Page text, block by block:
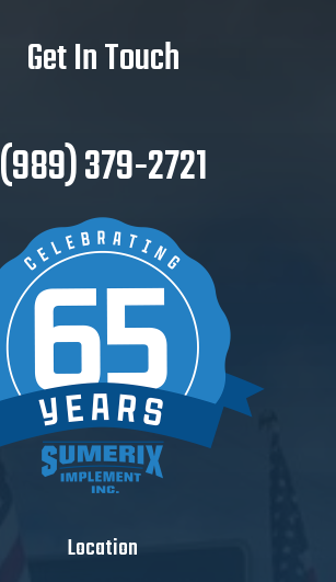
Get In Touch
(989) 379-2721
Location